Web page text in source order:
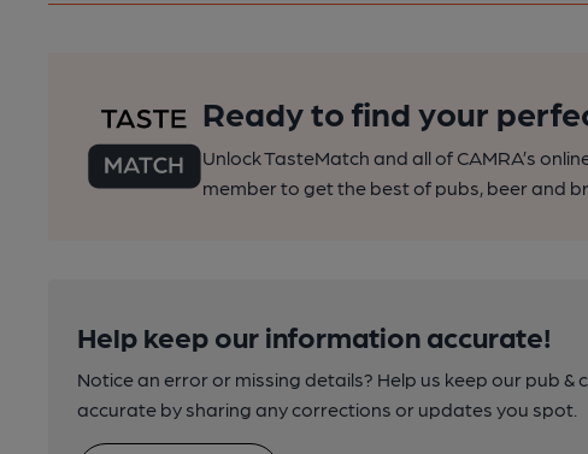
Ready to find your
Unlock TasteMatch and all of CAMRA’s
member to get the best of pubs, beer and
Help keep our information accurate!
Notice an error or missing details? Help us keep our pub &
accurate by sharing any corrections or updates you spot.